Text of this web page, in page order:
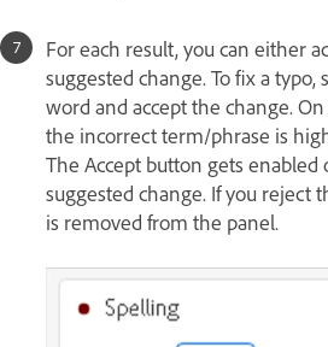
For each result, you can either
suggested change. To fix a typo,
word and accept the change.
the incorrect term/phrase is
The Accept button gets
suggested change. If you reject
is removed from the panel.